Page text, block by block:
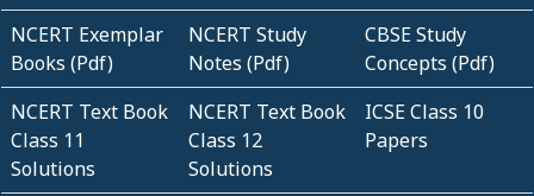
NCERT Exemplar
Books (Pdf)
NCERT Study
Notes (Pdf)
CBSE Study
Concepts (Pdf)
NCERT Text Book
Class 11
Solutions
NCERT Text Book
Class 12
Solutions
ICSE Class 10
Papers